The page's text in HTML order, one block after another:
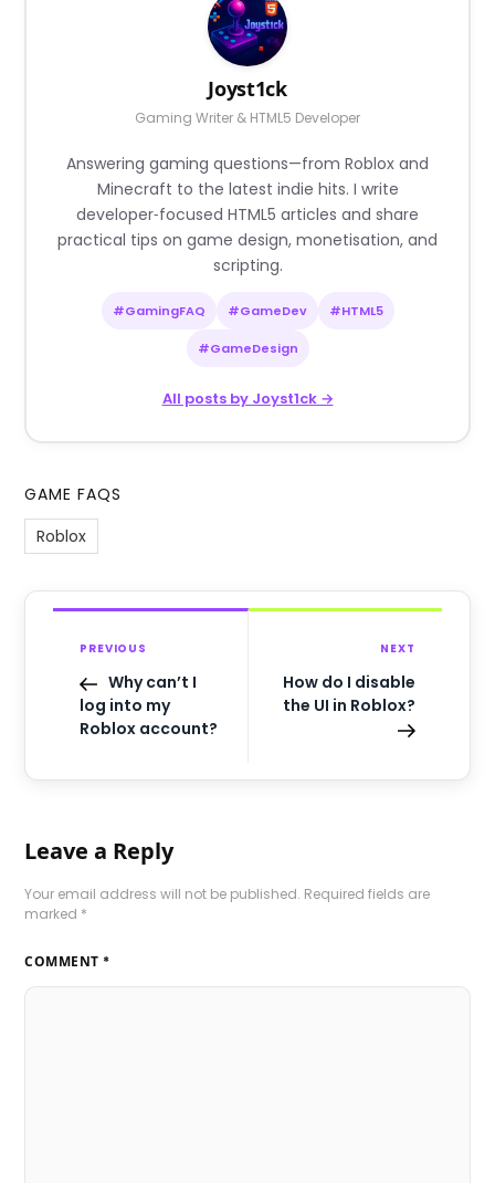
Joyst1ck
Gaming Writer & HTML5 Developer
Answering gaming questions—from Roblox and
Minecraft to the latest indie hits. I write
developer‑focused HTML5 articles and share
practical tips on game design, monetisation, and
scripting.
#GamingFAQ #GameDev #HTML5
#GameDesign
All posts by Joyst1ck →
GAME FAQS
Roblox
PREVIOUS
Why can’t I
log into my
Roblox account?
NEXT
How do I disable
the UI in Roblox?
Leave a Reply
Your email address will not be published. Required fields are
marked *
COMMENT *